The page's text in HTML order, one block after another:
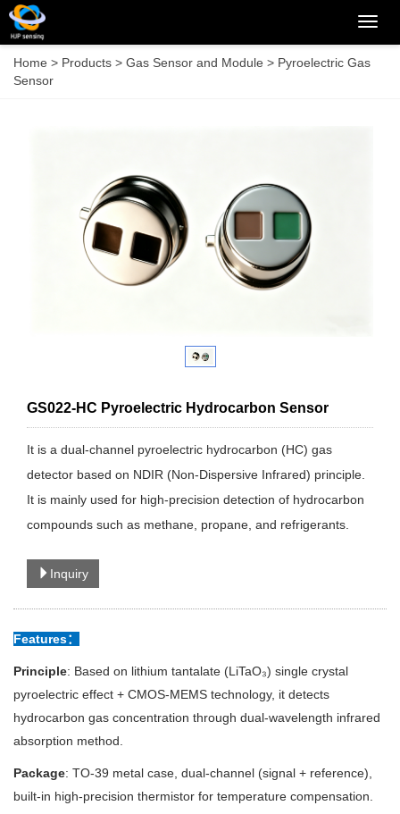
Home > Products > Gas Sensor and Module > Pyroelectric Gas
Sensor
GS022-HC Pyroelectric Hydrocarbon Sensor
It is a dual-channel pyroelectric hydrocarbon (HC) gas
detector based on NDIR (Non-Dispersive Infrared) principle.
It is mainly used for high-precision detection of hydrocarbon
compounds such as methane, propane, and refrigerants.
Inquiry
Features：
Principle: Based on lithium tantalate (LiTaO₃) single crystal
pyroelectric effect + CMOS-MEMS technology, it detects
hydrocarbon gas concentration through dual-wavelength infrared
absorption method.
Package: TO-39 metal case, dual-channel (signal + reference),
built-in high-precision thermistor for temperature compensation.